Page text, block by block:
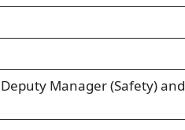
Manager (Safety) and